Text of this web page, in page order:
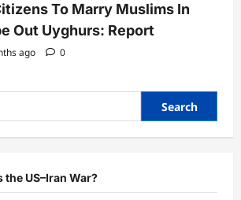
To Marry Muslims In
Out Uyghurs: Report
ago 0
US–Iran War?